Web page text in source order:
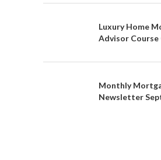
Luxury Home
Advisor
Monthly
Newsletter